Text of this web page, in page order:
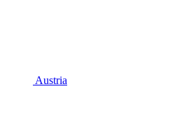
Austria